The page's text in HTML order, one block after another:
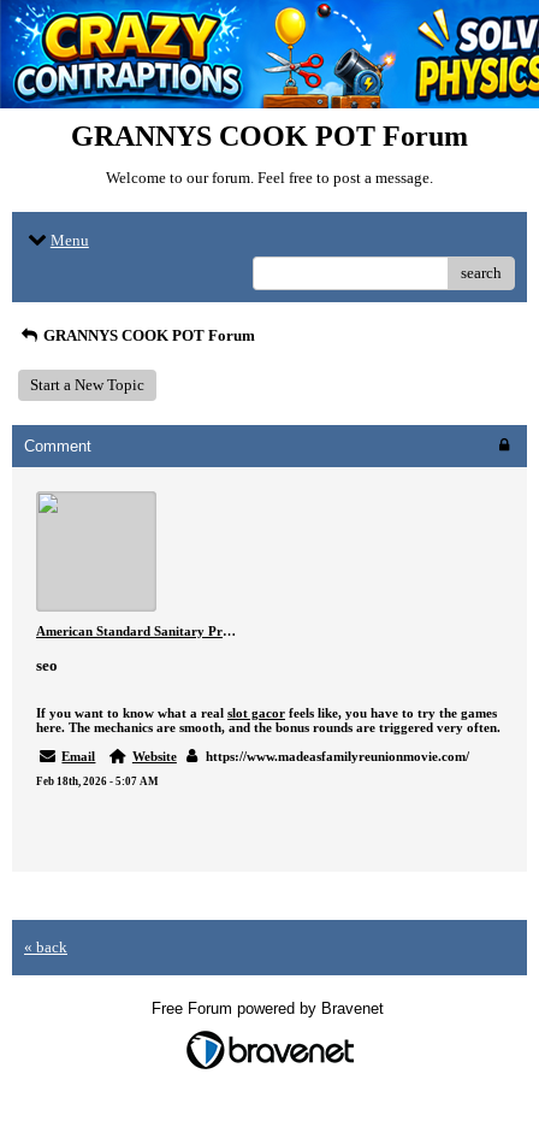
GRANNYS COOK POT Forum
Welcome to our forum. Feel free to post a message.
Menu
search
GRANNYS COOK POT Forum
Start a New Topic
Comment
American Standard Sanitary Products – Premium Bathroom Solutions in Pakistan
seo
If you want to know what a real slot gacor feels like, you have to try the games
here. The mechanics are smooth, and the bonus rounds are triggered very often.
Email
Website https://www.madeasfamilyreunionmovie.com/
Feb 18th, 2026 - 5:07 AM
« back
Free Forum powered by Bravenet